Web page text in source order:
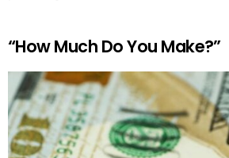
“How Much Do You Make?”